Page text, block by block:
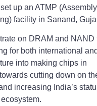
up an ATMP
facility in Sanand,
on DRAM and NAND
for both international
into making chips in
cutting down on
increasing India’s